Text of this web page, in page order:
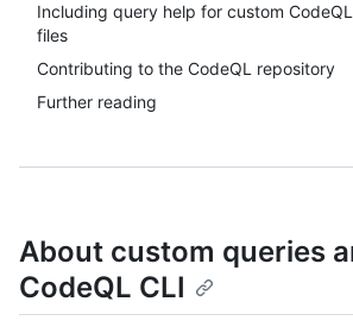
Including query help for custom
files
Contributing to the CodeQL repository
Further reading
About custom queries
CodeQL CLI